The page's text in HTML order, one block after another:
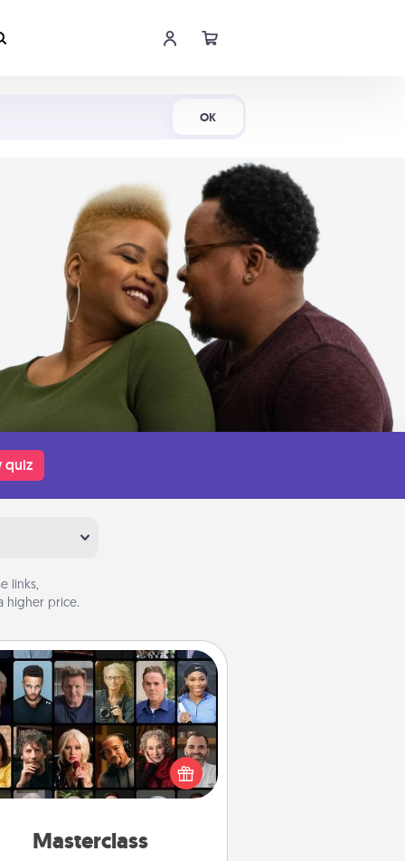
OK
quiz
links,
higher price.
Masterclass
Masterclass
your loved one an online course
to learn something new! Explore
schools like Masterclass, Creative
Live, or Udemy to find them the